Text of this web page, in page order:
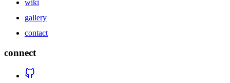
wiki
gallery
contact
connect